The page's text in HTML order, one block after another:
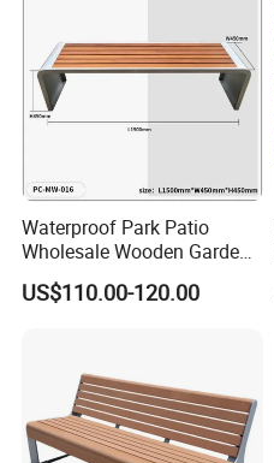
Waterproof Park Patio
Wholesale Wooden Garden
Leisure Outdoor Park Bench
Without Backrest
US$110.00-120.00